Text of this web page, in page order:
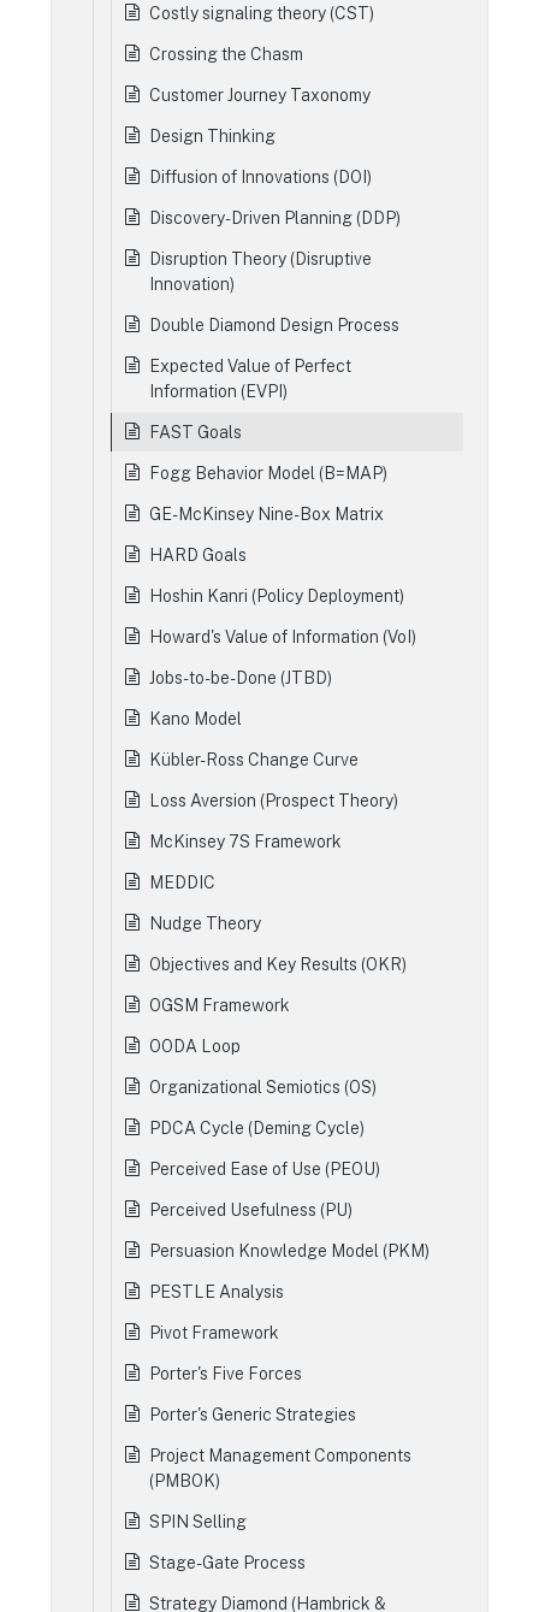
Costly signaling theory (CST)
Crossing the Chasm
Customer Journey Taxonomy
Design Thinking
Diffusion of Innovations (DOI)
Discovery-Driven Planning (DDP)
Disruption Theory (Disruptive
Innovation)
Double Diamond Design Process
Expected Value of Perfect
Information (EVPI)
FAST Goals
Fogg Behavior Model (B=MAP)
GE-McKinsey Nine-Box Matrix
HARD Goals
Hoshin Kanri (Policy Deployment)
Howard's Value of Information (VoI)
Jobs-to-be-Done (JTBD)
Kano Model
Kübler-Ross Change Curve
Loss Aversion (Prospect Theory)
McKinsey 7S Framework
MEDDIC
Nudge Theory
Objectives and Key Results (OKR)
OGSM Framework
OODA Loop
Organizational Semiotics (OS)
PDCA Cycle (Deming Cycle)
Perceived Ease of Use (PEOU)
Perceived Usefulness (PU)
Persuasion Knowledge Model (PKM)
PESTLE Analysis
Pivot Framework
Porter's Five Forces
Porter's Generic Strategies
Project Management Components
(PMBOK)
SPIN Selling
Stage-Gate Process
Strategy Diamond (Hambrick &